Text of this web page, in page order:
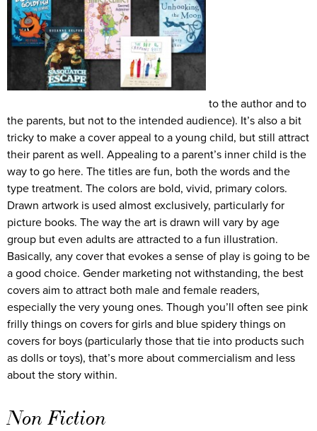
to the author and to
the parents, but not to the intended audience). It’s also a bit
tricky to make a cover appeal to a young child, but still attract
their parent as well. Appealing to a parent’s inner child is the
way to go here. The titles are fun, both the words and the
type treatment. The colors are bold, vivid, primary colors.
Drawn artwork is used almost exclusively, particularly for
picture books. The way the art is drawn will vary by age
group but even adults are attracted to a fun illustration.
Basically, any cover that evokes a sense of play is going to be
a good choice. Gender marketing not withstanding, the best
covers aim to attract both male and female readers,
especially the very young ones. Though you’ll often see pink
frilly things on covers for girls and blue spidery things on
covers for boys (particularly those that tie into products such
as dolls or toys), that’s more about commercialism and less
about the story within.
Non Fiction